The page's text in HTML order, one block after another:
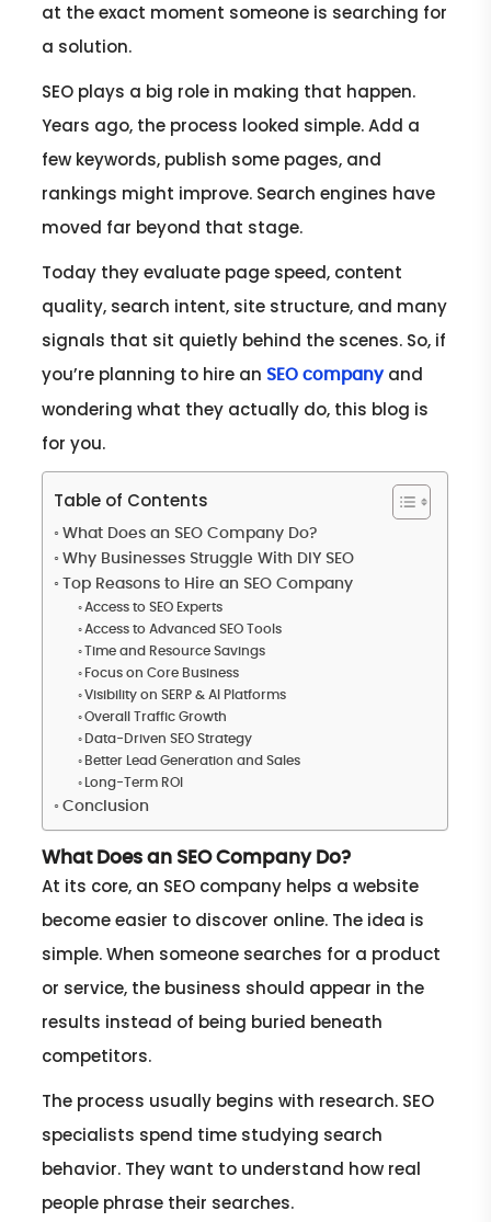
at the exact moment someone is searching for
a solution.
SEO plays a big role in making that happen.
Years ago, the process looked simple. Add a
few keywords, publish some pages, and
rankings might improve. Search engines have
moved far beyond that stage.
Today they evaluate page speed, content
quality, search intent, site structure, and many
signals that sit quietly behind the scenes. So, if
you’re planning to hire an SEO companyand
wondering what they actually do, this blog is
for you.
Table of Contents
What Does an SEO Company Do?
Why Businesses Struggle With DIY SEO
Top Reasons to Hire an SEO Company
Access to SEO Experts
Access to Advanced SEO Tools
Time and Resource Savings
Focus on Core Business
Visibility on SERP & AI Platforms
Overall Traffic Growth
Data-Driven SEO Strategy
Better Lead Generation and Sales
Long-Term ROI
Conclusion
What Does an SEO Company Do?
At its core, an SEO company helps a website
become easier to discover online. The idea is
simple. When someone searches for a product
or service, the business should appear in the
results instead of being buried beneath
competitors.
The process usually begins with research. SEO
specialists spend time studying search
behavior. They want to understand how real
people phrase their searches.